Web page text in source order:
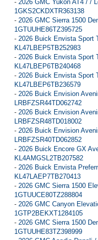
- 2026 GMC Yukon AT4 / /
1GKS2CKDXTR363138
- 2026 GMC Sierra 1500
1GTUUHE86TZ395725
- 2026 Buick Envista Sport
KL47LBEP5TB252983
- 2026 Buick Envista Sport
KL47LBEP6TB240468
- 2026 Buick Envista Sport
KL47LBEP6TB236579
- 2026 Buick Envision
LRBFZSR44TD062742
- 2026 Buick Envision
LRBFZSR48TD018002
- 2026 Buick Envision
LRBFZSR40TD062852
- 2026 Buick Encore GX
KL4AMGSL2TB207582
- 2026 Buick Envista
KL47LAEP7TB270413
- 2026 GMC Sierra 1500
1GTUUCE80TZ288804
- 2026 GMC Canyon
1GTP2BEKXT1284105
- 2026 GMC Sierra 1500
1GTUUHE83TZ398999